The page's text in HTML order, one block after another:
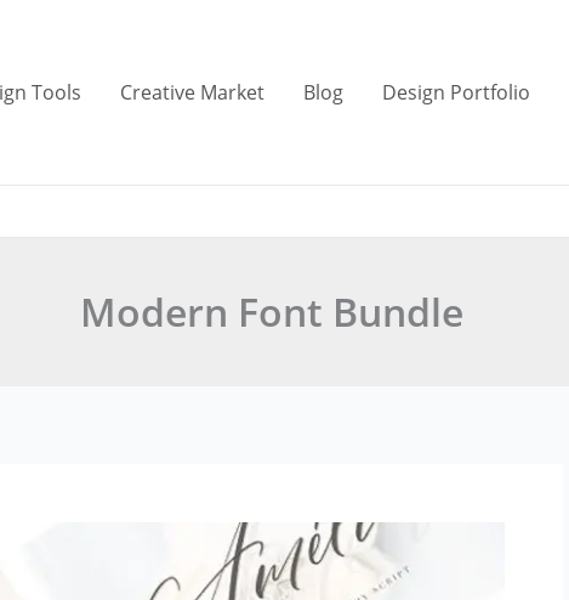
Tools Creative Market Blog Design Portfolio
Modern Font Bundle